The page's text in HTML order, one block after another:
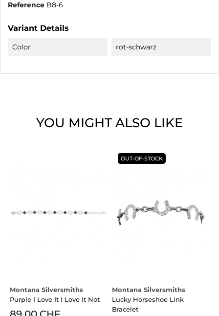
Reference B8-6
Variant Details
Color rot-schwarz
YOU MIGHT ALSO LIKE
Montana Silversmiths
Purple I Love It I Love It Not
Montana Silversmiths
Lucky Horseshoe Link
Bracelet
OUT-OF-STOCK